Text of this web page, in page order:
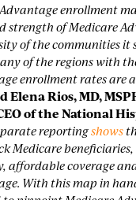
Advantage enrollment
strength of Medicare
of the communities it
of the regions with
enrollment rates are
Elena Rios, MD,
of the National
reportingshows
Medicare beneficiaries,
affordable coverage
With this map in